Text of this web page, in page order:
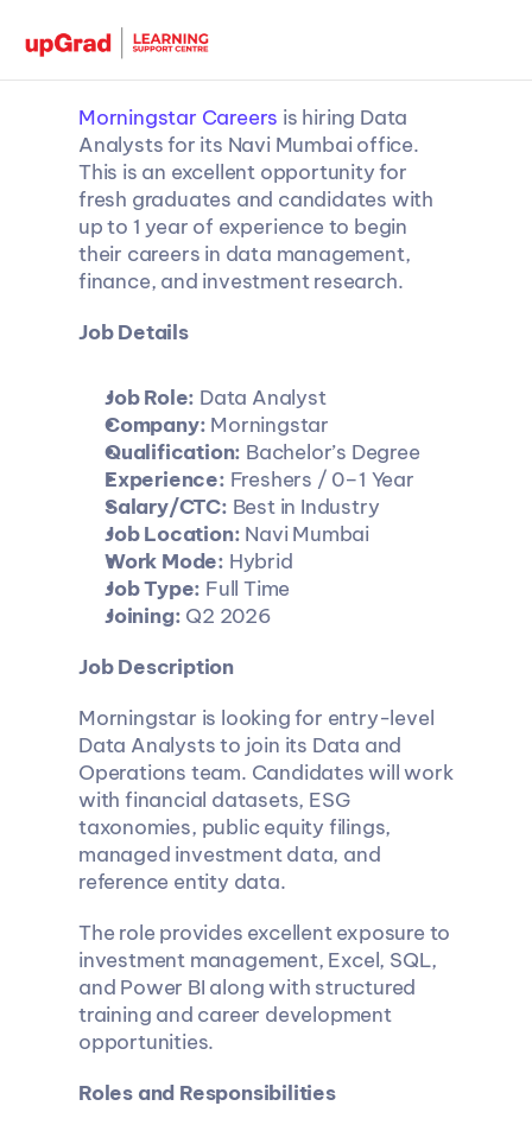
Morningstar Careers is hiring Data
Analysts for its Navi Mumbai office.
This is an excellent opportunity for
fresh graduates and candidates with
up to 1 year of experience to begin
their careers in data management,
finance, and investment research.
Job Details
Job Role: Data Analyst
Company: Morningstar
Qualification: Bachelor’s Degree
Experience: Freshers / 0–1 Year
Salary/CTC: Best in Industry
Job Location: Navi Mumbai
Work Mode: Hybrid
Job Type: Full Time
Joining: Q2 2026
Job Description
Morningstar is looking for entry-level
Data Analysts to join its Data and
Operations team. Candidates will work
with financial datasets, ESG
taxonomies, public equity filings,
managed investment data, and
reference entity data.
The role provides excellent exposure to
investment management, Excel, SQL,
and Power BI along with structured
training and career development
opportunities.
Roles and Responsibilities